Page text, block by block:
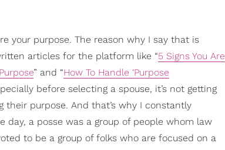
your purpose. The reason why I say that is
articles for the platform like “5 Signs You Are
” and “How To Handle ‘Purpose
before selecting a spouse, it’s not getting
purpose. And that’s why I constantly
a posse was a group of people whom law
to be a group of folks who are focused on a